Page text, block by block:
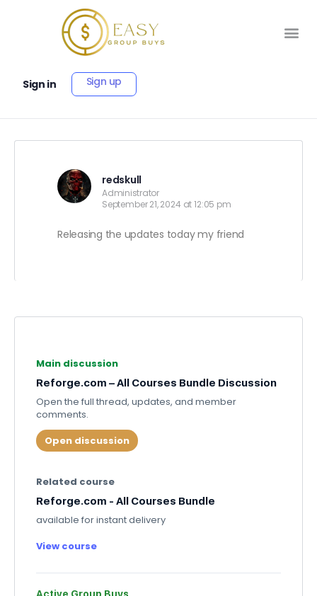
Sign in Sign up
redskull
Administrator
September 21, 2024 at 12:05 pm
Releasing the updates today my friend
Main discussion
Reforge.com – All Courses Bundle Discussion
Open the full thread, updates, and member
comments.
Open discussion
Related course
Reforge.com - All Courses Bundle
available for instant delivery
View course